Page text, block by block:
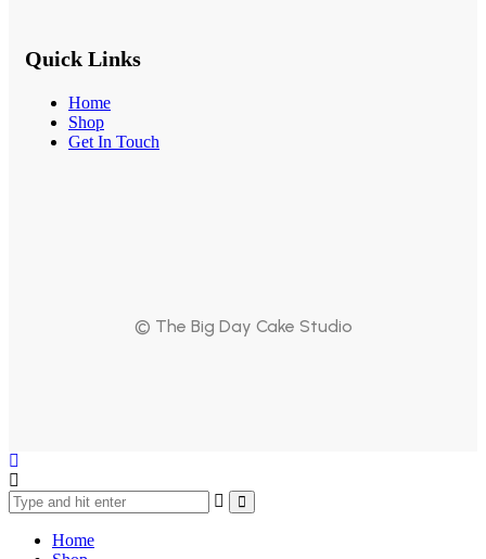
Quick Links
Home
Shop
Get In Touch
© The Big Day Cake Studio
Home